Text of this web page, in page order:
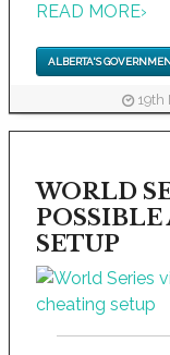
READ MORE›
ALBERTA'S
19th
WORLD
SETUP